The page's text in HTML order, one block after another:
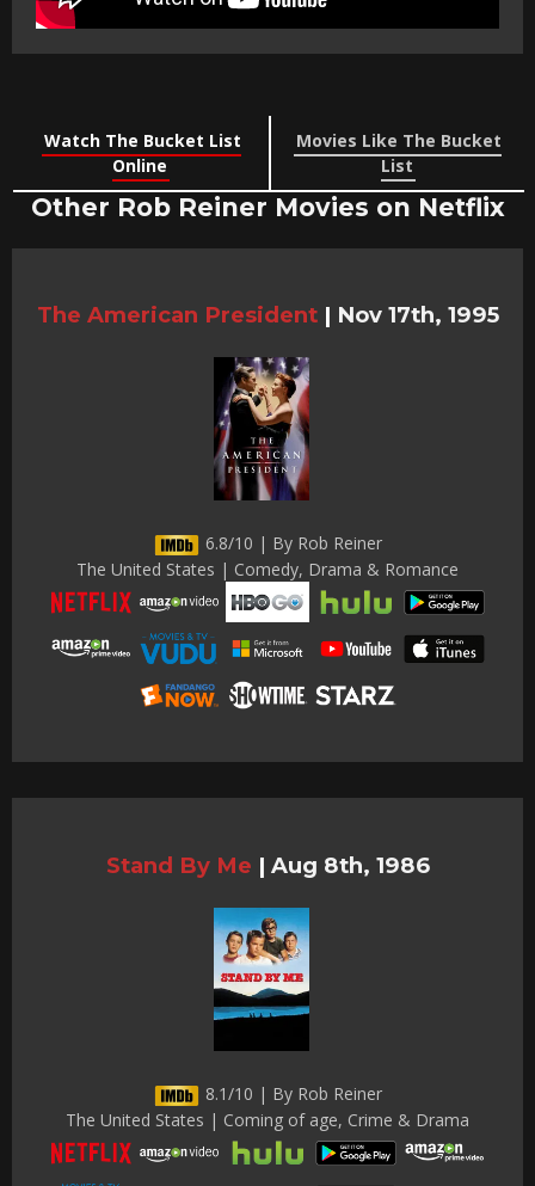
Watch The Bucket List
Online
Movies Like The Bucket
List
Other Rob Reiner Movies on Netflix
The American President | Nov 17th, 1995
6.8/10 | By Rob Reiner
The United States | Comedy, Drama & Romance
Stand By Me | Aug 8th, 1986
8.1/10 | By Rob Reiner
The United States | Coming of age, Crime & Drama